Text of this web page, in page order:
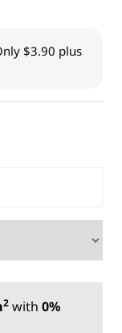
$3.90 plus
2 with 0%